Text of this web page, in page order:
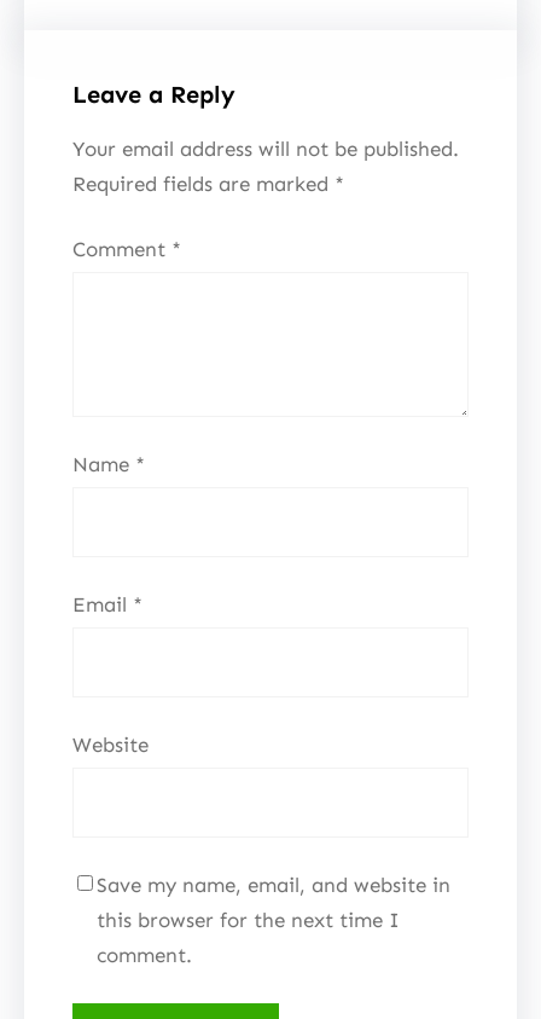
Leave a Reply
Your email address will not be published.
Required fields are marked *
Comment *
Name *
Email *
Website
Save my name, email, and website in
this browser for the next time I
comment.